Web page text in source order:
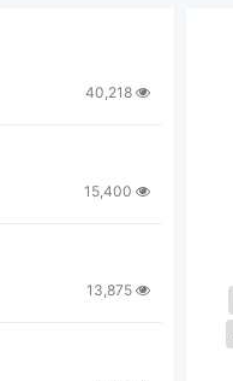
40,218
15,400
13,875